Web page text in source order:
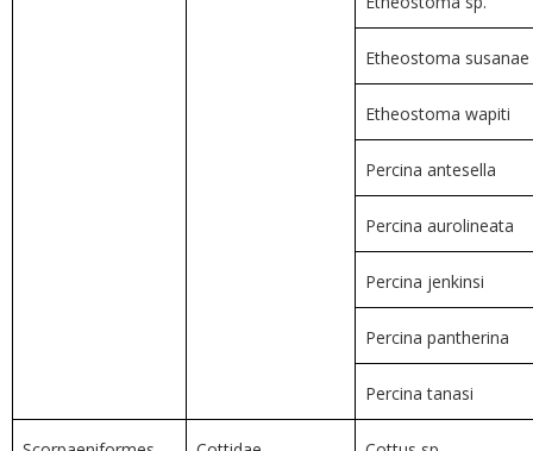
Etheostoma susanae
Etheostoma wapiti
Percina antesella
Percina aurolineata
Percina jenkinsi
Percina pantherina
Percina tanasi